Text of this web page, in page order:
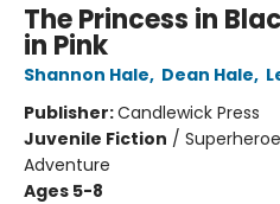
The Princess in
in Pink
Shannon Hale, Dean Hale,
Publisher:Candlewick Press
Juvenile Fiction /
Adventure
Ages 5-8